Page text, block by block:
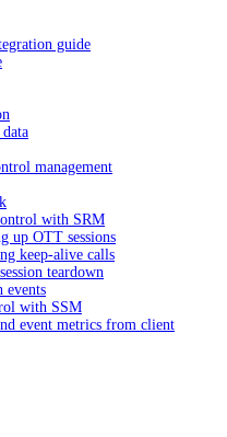
guide
management
with SRM
up OTT sessions
keep-alive calls
teardown
events
with SSM
event metrics from client